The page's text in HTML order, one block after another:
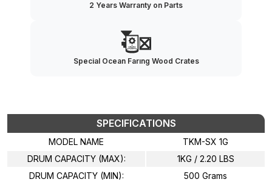
2 Years Warranty on Parts
Special Ocean Farıng Wood Crates
SPECIFICATIONS
MODEL NAME
TKM-SX 1G
DRUM CAPACITY (MAX):
1KG / 2.20 LBS
DRUM CAPACITY (MIN):
500 Grams